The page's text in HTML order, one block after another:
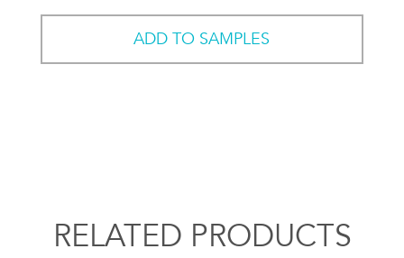
ADD TO SAMPLES
RELATED PRODUCTS